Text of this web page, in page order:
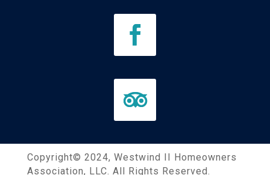
Copyright© 2024, Westwind II Homeowners
Association, LLC. All Rights Reserved.